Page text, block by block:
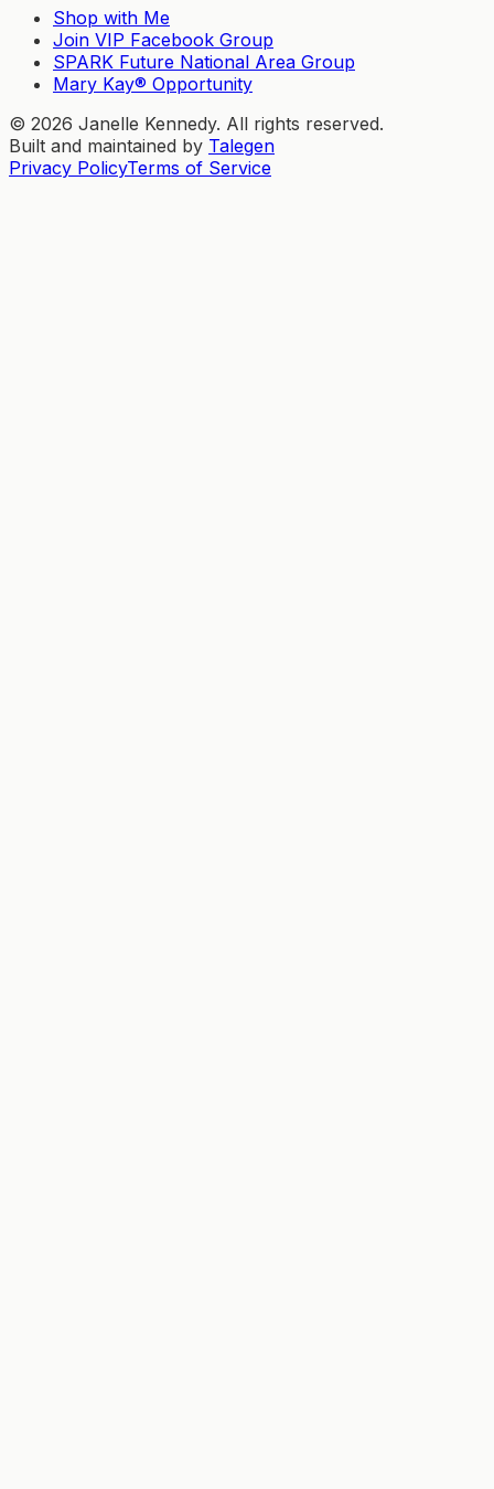
Shop with Me
Join VIP Facebook Group
SPARK Future National Area Group
Mary Kay® Opportunity
© 2026 Janelle Kennedy. All rights reserved.
Built and maintained by Talegen
Privacy PolicyTerms of Service